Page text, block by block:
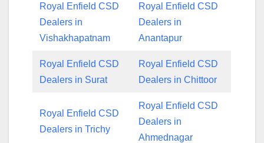
Royal Enfield CSD
Dealers in
Vishakhapatnam
Royal Enfield CSD
Dealers in
Anantapur
Royal Enfield CSD
Dealers in Surat
Royal Enfield CSD
Dealers in Chittoor
Royal Enfield CSD
Dealers in Trichy
Royal Enfield CSD
Dealers in
Ahmednagar